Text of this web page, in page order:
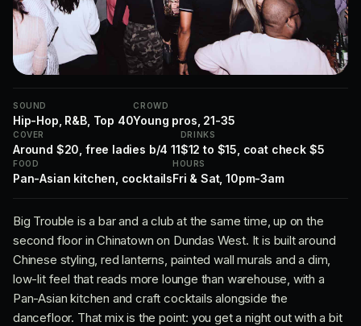
SOUND
Hip-Hop, R&B, Top 40
CROWD
Young pros, 21-35
COVER
Around $20, free ladies b/4 11
DRINKS
$12 to $15, coat check $5
FOOD
Pan-Asian kitchen, cocktails
HOURS
Fri & Sat, 10pm-3am
Big Trouble is a bar and a club at the same time, up on the
second floor in Chinatown on Dundas West. It is built around
Chinese styling, red lanterns, painted wall murals and a dim,
low-lit feel that reads more lounge than warehouse, with a
Pan-Asian kitchen and craft cocktails alongside the
dancefloor. That mix is the point: you get a night out with a bit